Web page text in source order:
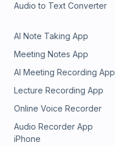
Audio to Text Converter
AI Note Taking App
Meeting Notes App
AI Meeting Recording App
Lecture Recording App
Online Voice Recorder
Audio Recorder App
iPhone